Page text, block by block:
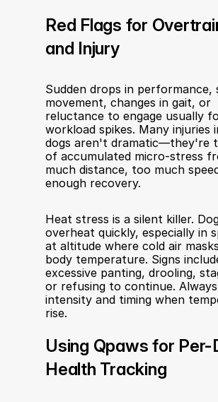
Red Flags for
and Injury
Sudden drops in performance,
movement, changes in gait, or
reluctance to engage usually
workload spikes. Many injuries
dogs aren't dramatic—they're
of accumulated micro-stress
much distance, too much
enough recovery.
Heat stress is a silent killer.
overheat quickly, especially in
at altitude where cold air
body temperature. Signs
excessive panting, drooling,
or refusing to continue.
intensity and timing when
rise.
Using Qpaws for Per-
Health Tracking